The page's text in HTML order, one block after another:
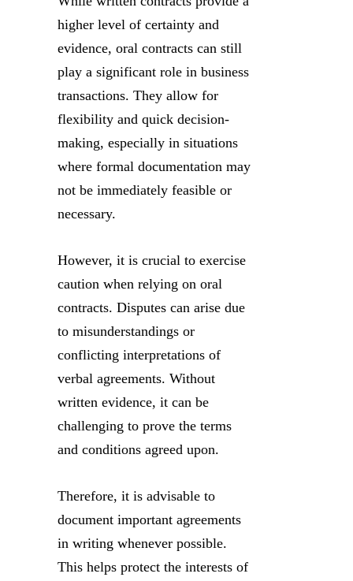
higher level of certainty and
evidence, oral contracts can still
play a significant role in business
transactions. They allow for
flexibility and quick decision-
making, especially in situations
where formal documentation may
not be immediately feasible or
necessary.
However, it is crucial to exercise
caution when relying on oral
contracts. Disputes can arise due
to misunderstandings or
conflicting interpretations of
verbal agreements. Without
written evidence, it can be
challenging to prove the terms
and conditions agreed upon.
Therefore, it is advisable to
document important agreements
in writing whenever possible.
This helps protect the interests of